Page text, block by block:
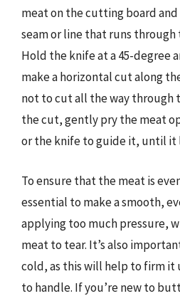
meat on the cutting board
seam or line that runs
Hold the knife at a 45-degree
make a horizontal cut along
not to cut all the way through
the cut, gently pry the meat
or the knife to guide it, until it
To ensure that the meat is
essential to make a smooth,
applying too much pressure,
meat to tear. It’s also
cold, as this will help to firm it
to handle. If you’re new to